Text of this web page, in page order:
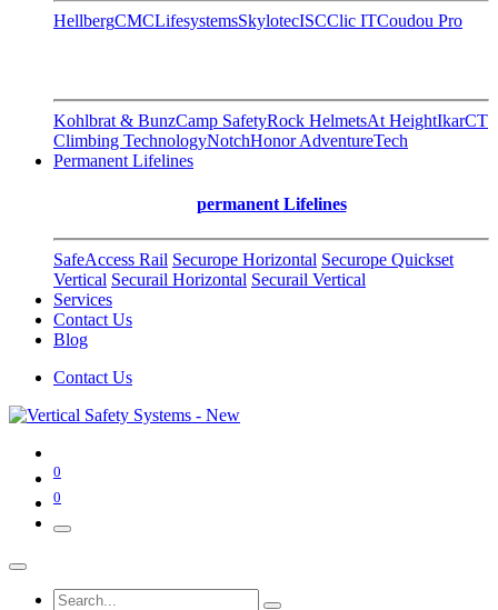
HellbergCMCLifesystemsSkylotecISCClic ITCoudou Pro
Kohlbrat & BunzCamp SafetyRock HelmetsAt HeightIkarCT
Climbing TechnologyNotchHonor AdventureTech
Permanent Lifelines
permanent Lifelines
SafeAccess Rail Securope Horizontal Securope Quickset
Vertical Securail Horizontal Securail Vertical
Services
Contact Us
Blog
Contact Us
0
0